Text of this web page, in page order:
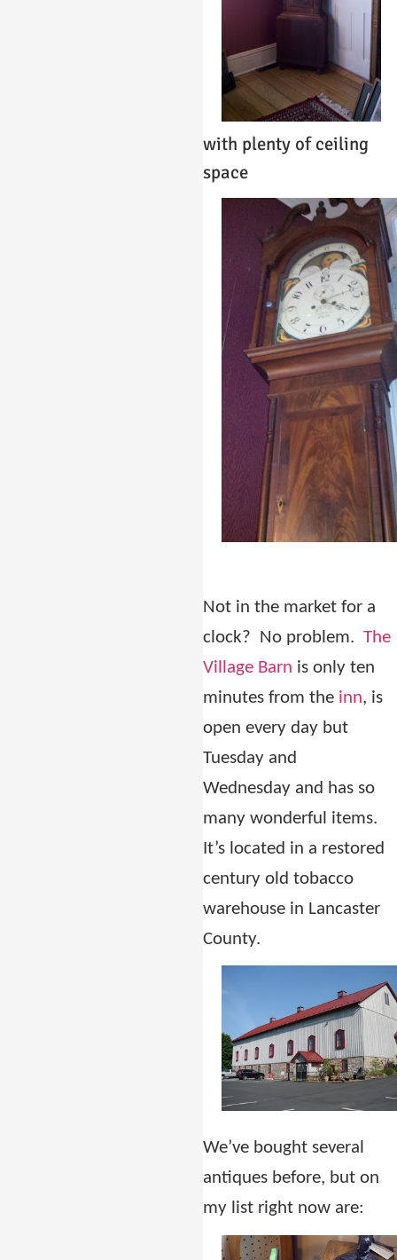
with plenty of ceiling
space
Not in the market for a
clock? No problem. The
Village Barn is only ten
minutes from the inn, is
open every day but
Tuesday and
Wednesday and has so
many wonderful items.
It’s located in a restored
century old tobacco
warehouse in Lancaster
County.
We’ve bought several
antiques before, but on
my list right now are: